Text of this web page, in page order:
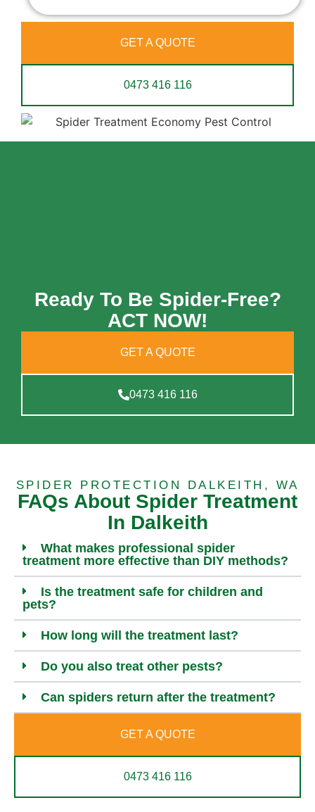
GET A QUOTE
0473 416 116
Ready To Be Spider-Free?
ACT NOW!
GET A QUOTE
0473 416 116
SPIDER PROTECTION DALKEITH, WA
FAQs About Spider Treatment
In Dalkeith
What makes professional spider
treatment more effective than DIY methods?
Is the treatment safe for children and
pets?
How long will the treatment last?
Do you also treat other pests?
Can spiders return after the treatment?
GET A QUOTE
0473 416 116